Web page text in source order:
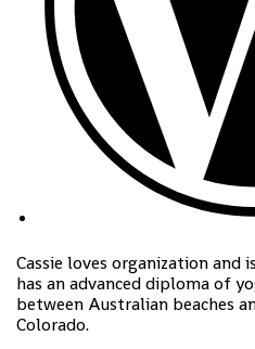
Cassie loves organization and
has an advanced diploma of
between Australian beaches
Colorado.